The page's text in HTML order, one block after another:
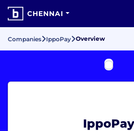
CHENNAI
Companies IppoPay Overview
IppoPay